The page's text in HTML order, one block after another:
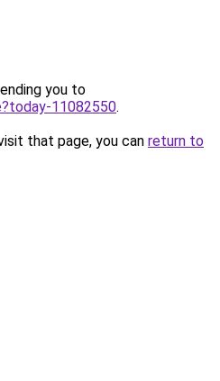
you to
11082550.
that page, you can return to